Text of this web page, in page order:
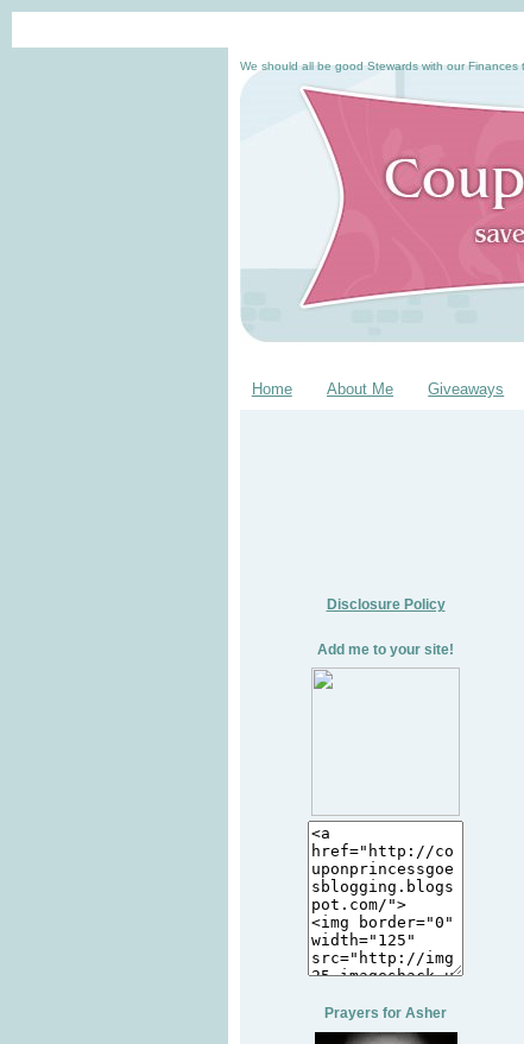
We should all be good Stewards with our
Home About Me Giveaways
Disclosure Policy
Add me to your site!
Prayers for Asher